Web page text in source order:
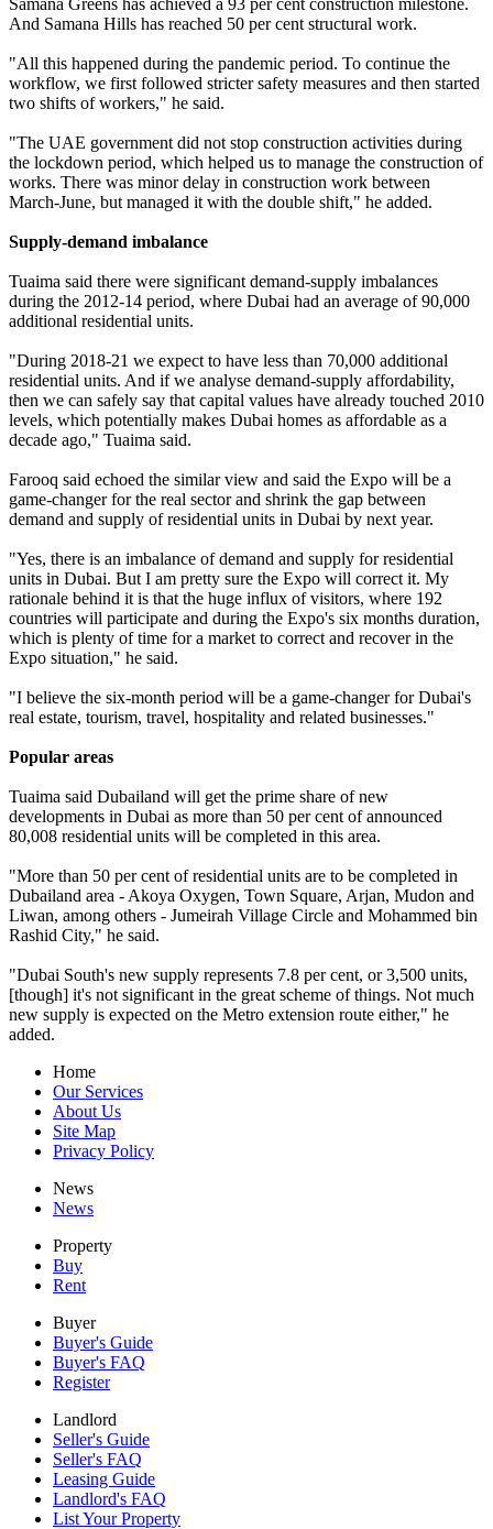
And Samana Hills has reached 50 per cent structural work.
"All this happened during the pandemic period. To continue the
workflow, we first followed stricter safety measures and then started
two shifts of workers," he said.
"The UAE government did not stop construction activities during
the lockdown period, which helped us to manage the construction of
works. There was minor delay in construction work between
March-June, but managed it with the double shift," he added.
Supply-demand imbalance
Tuaima said there were significant demand-supply imbalances
during the 2012-14 period, where Dubai had an average of 90,000
additional residential units.
"During 2018-21 we expect to have less than 70,000 additional
residential units. And if we analyse demand-supply affordability,
then we can safely say that capital values have already touched 2010
levels, which potentially makes Dubai homes as affordable as a
decade ago," Tuaima said.
Farooq said echoed the similar view and said the Expo will be a
game-changer for the real sector and shrink the gap between
demand and supply of residential units in Dubai by next year.
"Yes, there is an imbalance of demand and supply for residential
units in Dubai. But I am pretty sure the Expo will correct it. My
rationale behind it is that the huge influx of visitors, where 192
countries will participate and during the Expo's six months duration,
which is plenty of time for a market to correct and recover in the
Expo situation," he said.
"I believe the six-month period will be a game-changer for Dubai's
real estate, tourism, travel, hospitality and related businesses."
Popular areas
Tuaima said Dubailand will get the prime share of new
developments in Dubai as more than 50 per cent of announced
80,008 residential units will be completed in this area.
"More than 50 per cent of residential units are to be completed in
Dubailand area - Akoya Oxygen, Town Square, Arjan, Mudon and
Liwan, among others - Jumeirah Village Circle and Mohammed bin
Rashid City," he said.
"Dubai South's new supply represents 7.8 per cent, or 3,500 units,
[though] it's not significant in the great scheme of things. Not much
new supply is expected on the Metro extension route either," he
added.
Home
Our Services
About Us
Site Map
Privacy Policy
News
News
Property
Buy
Rent
Buyer
Buyer's Guide
Buyer's FAQ
Register
Landlord
Seller's Guide
Seller's FAQ
Leasing Guide
Landlord's FAQ
List Your Property